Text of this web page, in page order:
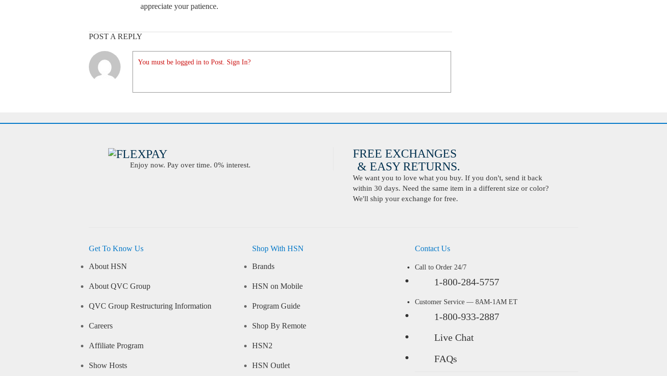
appreciate your patience.
POST A REPLY
You must be logged in to Post. Sign In?
Enjoy now. Pay over time. 0% interest.
FREE EXCHANGES
& EASY RETURNS.
We want you to love what you buy. If you don't, send it back
within 30 days. Need the same item in a different size or color?
We'll ship your exchange for free.
Get To Know Us
About HSN
About QVC Group
QVC Group Restructuring Information
Careers
Affiliate Program
Show Hosts
Shop With HSN
Brands
HSN on Mobile
Program Guide
Shop By Remote
HSN2
HSN Outlet
Contact Us
Call to Order 24/7
1-800-284-5757
Customer Service — 8AM-1AM ET
1-800-933-2887
Live Chat
FAQs